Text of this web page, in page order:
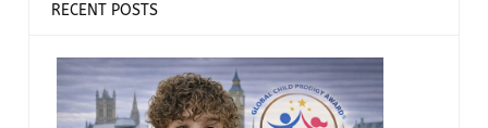
RECENT POSTS